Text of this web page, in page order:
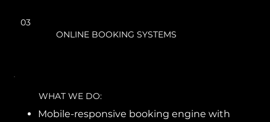
ONLINE BOOKING SYSTEMS
03
WHAT WE DO:
Mobile-responsive booking engine with